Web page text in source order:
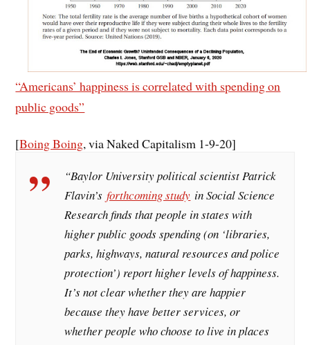
“Americans’ happiness is correlated with spending on
public goods”
[Boing Boing, via Naked Capitalism 1-9-20]
“Baylor University political scientist Patrick
Flavin’sforthcoming study in Social Science
Research finds that people in states with
higher public goods spending (on ‘libraries,
parks, highways, natural resources and police
protection’) report higher levels of happiness.
It’s not clear whether they are happier
because they have better services, or
whether people who choose to live in places